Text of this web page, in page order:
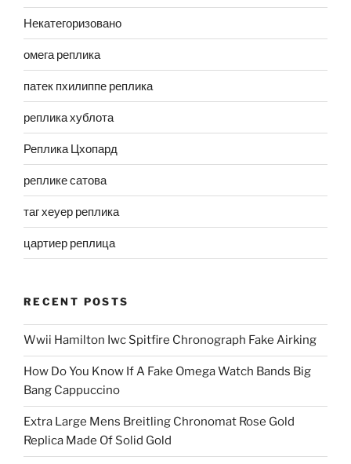
Некатегоризовано
омега реплика
патек пхилиппе реплика
реплика хублота
Реплика Цхопард
реплике сатова
таг хеуер реплика
цартиер реплица
RECENT POSTS
Wwii Hamilton Iwc Spitfire Chronograph Fake Airking
How Do You Know If A Fake Omega Watch Bands Big
Bang Cappuccino
Extra Large Mens Breitling Chronomat Rose Gold
Replica Made Of Solid Gold